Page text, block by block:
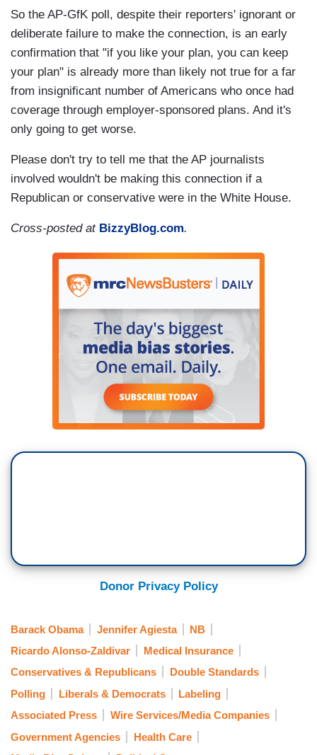
So the AP-GfK poll, despite their reporters' ignorant or
deliberate failure to make the connection, is an early
confirmation that "if you like your plan, you can keep
your plan" is already more than likely not true for a far
from insignificant number of Americans who once had
coverage through employer-sponsored plans. And it's
only going to get worse.
Please don't try to tell me that the AP journalists
involved wouldn't be making this connection if a
Republican or conservative were in the White House.
Cross-posted at BizzyBlog.com.
Donor Privacy Policy
Barack Obama Jennifer Agiesta
NB
Ricardo Alonso-Zaldivar
Medical Insurance
Conservatives & Republicans
Double Standards
Polling
Liberals & Democrats
Labeling
Associated Press
Wire Services/Media Companies
Government Agencies
Health Care